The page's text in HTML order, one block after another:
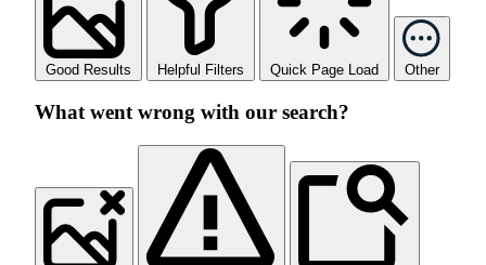
Good Results Helpful Filters Quick Page Load Other
What went wrong with our search?